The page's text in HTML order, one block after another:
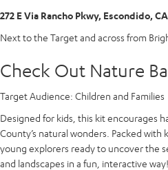
272 E Via Rancho Pkwy, Escondido,
Next to the Target and across from
Check Out Nature
Target Audience: Children and Families
Designed for kids, this kit encourages
County’s natural wonders. Packed
young explorers ready to uncover the
and landscapes in a fun, interactive way!